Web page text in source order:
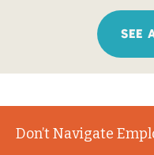
SEE
Don’t Navigate